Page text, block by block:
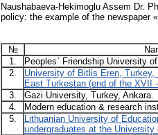
Naushabaeva-Hekimoglu Assem Dr.
policy: the example of the newspaper
№
1.
Peoples` Friendship University
2.
University of Bitlis Eren,
East Turkestan (end of the XVII
3.
Gazi University, Turkey, Ankara.
4.
Modern education & research
5.
Lithuanian University of
undergraduates at the University